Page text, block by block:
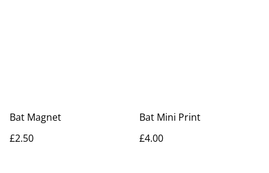
Bat Magnet
£2.50
Bat Mini Print
£4.00